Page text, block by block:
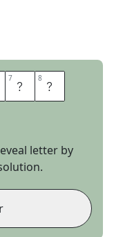
7 N 8 E
letter by